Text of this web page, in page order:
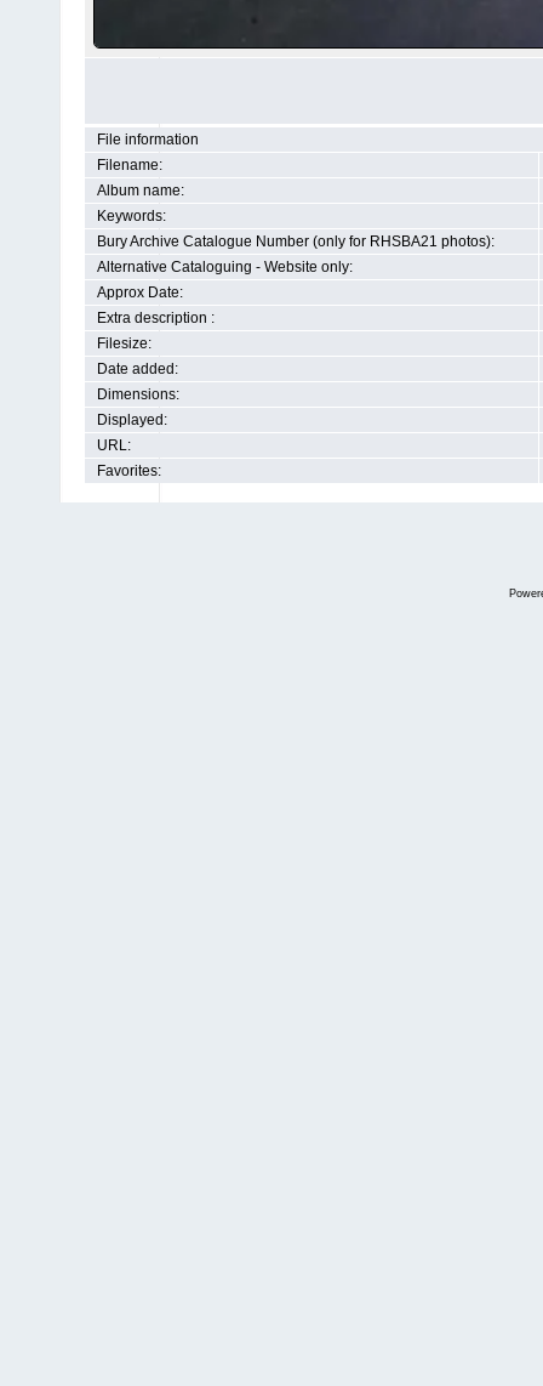
File information
Filename:
Album name:
Keywords:
Bury Archive Catalogue Number (only for RHSBA21 photos):
Alternative Cataloguing - Website only:
Approx Date:
Extra description :
Filesize:
Date added:
Dimensions:
Displayed:
URL:
Favorites: